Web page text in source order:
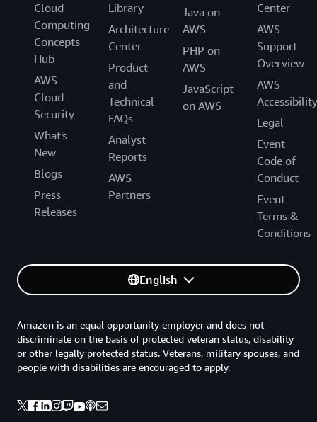
Cloud
Computing
Concepts
Hub
AWS
Cloud
Security
What's
New
Blogs
Press
Releases
Library
Architecture
Center
Product
and
Technical
FAQs
Analyst
Reports
AWS
Partners
Java on
AWS
PHP on
AWS
JavaScript
on AWS
Center
AWS
Support
Overview
AWS
Accessibility
Legal
Event
Code of
Conduct
Event
Terms &
Conditions
English
Amazon is an equal opportunity employer and does not
discriminate on the basis of protected veteran status, disability
or other legally protected status. Veterans, military spouses, and
people with disabilities are encouraged to apply.